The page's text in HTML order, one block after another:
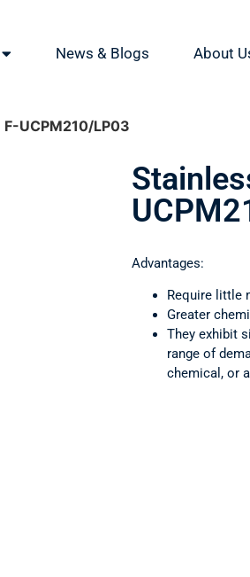
News & Blogs About
F-UCPM210/LP03
Advantages:
Require little
Greater
They exhibit
range of
chemical, or